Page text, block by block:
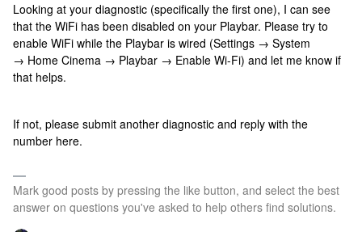
Looking at your diagnostic (specifically the first one), I can see
that the WiFi has been disabled on your Playbar. Please try to
enable WiFi while the Playbar is wired (Settings → System
→ Home Cinema → Playbar → Enable Wi-Fi) and let me know if
that helps.
If not, please submit another diagnostic and reply with the
number here.
Mark good posts by pressing the like button, and select the best
answer on questions you've asked to help others find solutions.